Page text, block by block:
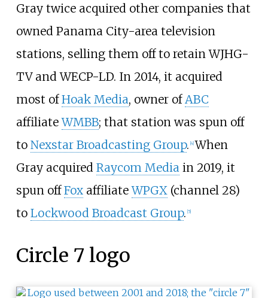
Gray twice acquired other companies that
owned Panama City-area television
stations, selling them off to retain WJHG-
TV and WECP-LD. In 2014, it acquired
most ofHoak Media, owner of ABC
affiliateWMBB; that station was spun off
to Nexstar Broadcasting Group. [4] When
Gray acquired Raycom Media in 2019, it
spun offFoxaffiliateWPGX(channel 28)
to Lockwood Broadcast Group. [5]
Circle 7 logo